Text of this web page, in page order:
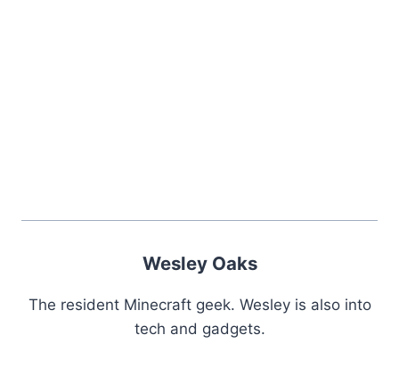
Wesley Oaks
The resident Minecraft geek. Wesley is also into
tech and gadgets.